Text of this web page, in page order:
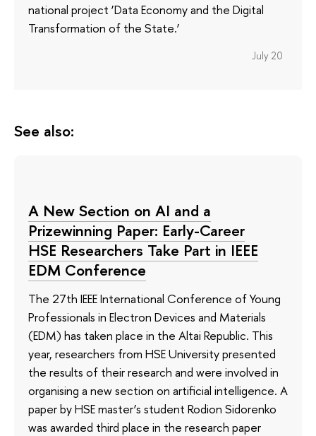
national project ‘Data Economy and the Digital
Transformation of the State.’
July 20
See also:
A New Section on AI and a
Prizewinning Paper: Early-Career
HSE Researchers Take Part in IEEE
EDM Conference
The 27th IEEE International Conference of Young
Professionals in Electron Devices and Materials
(EDM) has taken place in the Altai Republic. This
year, researchers from HSE University presented
the results of their research and were involved in
organising a new section on artificial intelligence. A
paper by HSE master’s student Rodion Sidorenko
was awarded third place in the research paper